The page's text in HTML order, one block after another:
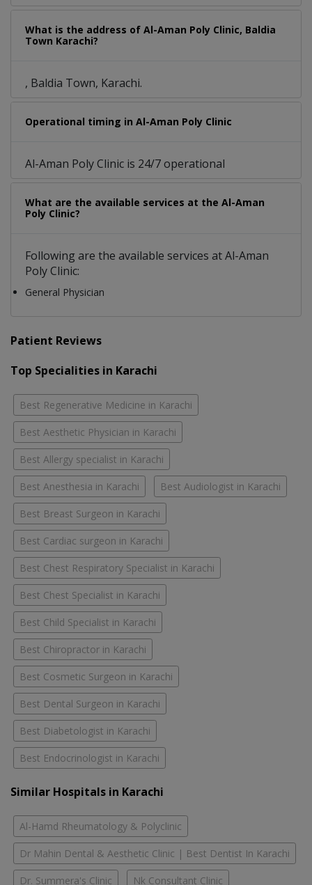
What is the address of Al-Aman Poly Clinic, Baldia
Town Karachi?
, Baldia Town, Karachi.
Operational timing in Al-Aman Poly Clinic
Al-Aman Poly Clinic is 24/7 operational
What are the available services at the Al-Aman
Poly Clinic?
Following are the available services at Al-Aman
Poly Clinic:
General Physician
Patient Reviews
Top Specialities in Karachi
Best Regenerative Medicine in Karachi
Best Aesthetic Physician in Karachi
Best Allergy specialist in Karachi
Best Anesthesia in Karachi Best Audiologist in Karachi
Best Breast Surgeon in Karachi
Best Cardiac surgeon in Karachi
Best Chest Respiratory Specialist in Karachi
Best Chest Specialist in Karachi
Best Child Specialist in Karachi
Best Chiropractor in Karachi
Best Cosmetic Surgeon in Karachi
Best Dental Surgeon in Karachi
Best Diabetologist in Karachi
Best Endocrinologist in Karachi
Similar Hospitals in Karachi
Al-Hamd Rheumatology & Polyclinic
Dr Mahin Dental & Aesthetic Clinic | Best Dentist In Karachi
Dr. Summera's Clinic Nk Consultant Clinic